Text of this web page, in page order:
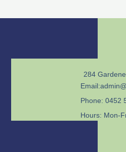
284
Email:
Phone: 0452
Hours: Mon-